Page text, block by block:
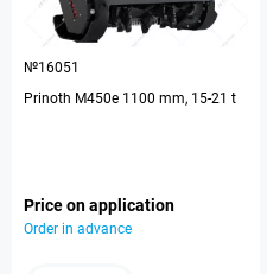
№16051
Prinoth M450e 1100 mm, 15-21 t
Price on application
Order in advance